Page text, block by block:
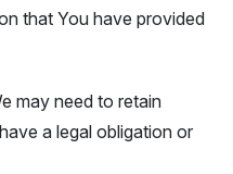
that You have provided
may need to retain
a legal obligation or